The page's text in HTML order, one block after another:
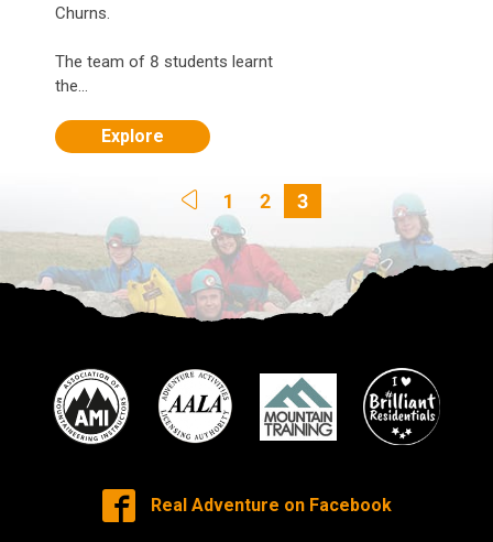
Churns.
The team of 8 students learnt
the...
Explore
1 2 3
Real Adventure on Facebook